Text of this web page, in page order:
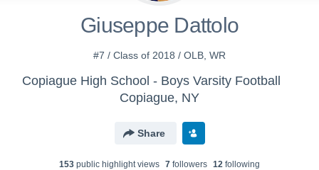
Giuseppe Dattolo
#7 / Class of 2018 / OLB, WR
Copiague High School - Boys Varsity Football
Copiague, NY
Share
153 public highlight views 7 followers 12 following